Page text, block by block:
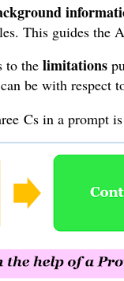
This guides the
to the limitations
be with respect
Cs in a prompt